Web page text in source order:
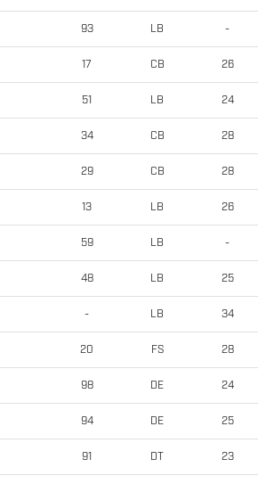
93 LB -
17 CB 26
51 LB 24
34 CB 28
29 CB 28
13 LB 26
59 LB -
48 LB 25
- LB 34
20 FS 28
98 DE 24
94 DE 25
91 DT 23